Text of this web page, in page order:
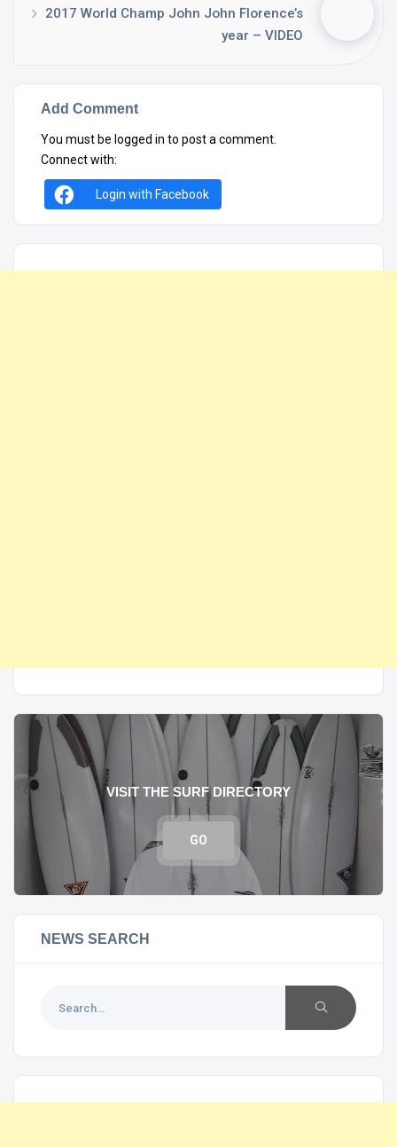
2017 World Champ John John Florence’s
year – VIDEO
Add Comment
You must be logged in to post a comment.
Connect with:
Login with Facebook
VISIT THE SURF DIRECTORY
GO
NEWS SEARCH